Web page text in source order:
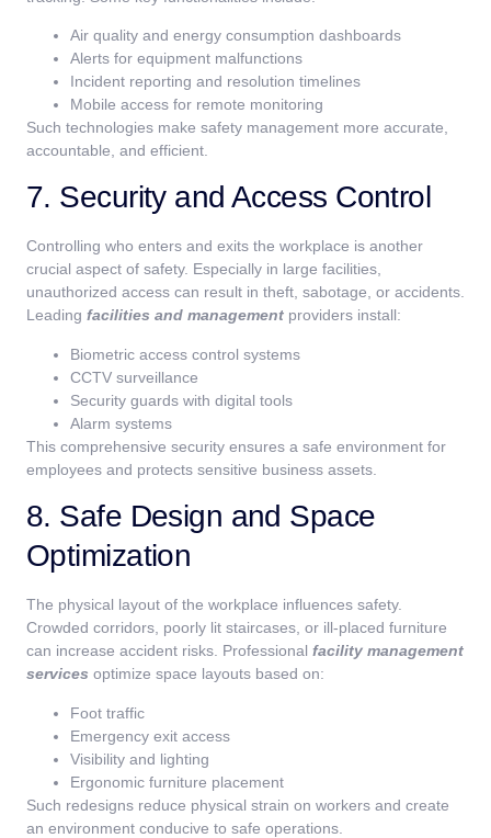
Air quality and energy consumption dashboards
Alerts for equipment malfunctions
Incident reporting and resolution timelines
Mobile access for remote monitoring
Such technologies make safety management more accurate,
accountable, and efficient.
7. Security and Access Control
Controlling who enters and exits the workplace is another
crucial aspect of safety. Especially in large facilities,
unauthorized access can result in theft, sabotage, or accidents.
Leading facilities and management providers install:
Biometric access control systems
CCTV surveillance
Security guards with digital tools
Alarm systems
This comprehensive security ensures a safe environment for
employees and protects sensitive business assets.
8. Safe Design and Space
Optimization
The physical layout of the workplace influences safety.
Crowded corridors, poorly lit staircases, or ill-placed furniture
can increase accident risks. Professional facility management
services optimize space layouts based on:
Foot traffic
Emergency exit access
Visibility and lighting
Ergonomic furniture placement
Such redesigns reduce physical strain on workers and create
an environment conducive to safe operations.